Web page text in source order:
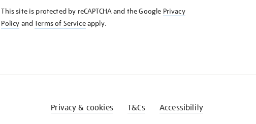
KNOW
This site is protected by reCAPTCHA and the Google Privacy
Policy andTerms of Serviceapply.
Privacy & cookies T&Cs Accessibility